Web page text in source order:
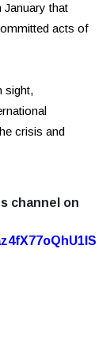
January that
acts of
sight,
crisis and
channel on